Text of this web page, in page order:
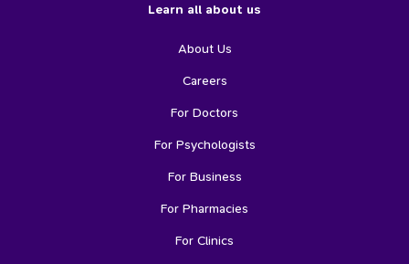
Learn all about us
About Us
Careers
For Doctors
For Psychologists
For Business
For Pharmacies
For Clinics